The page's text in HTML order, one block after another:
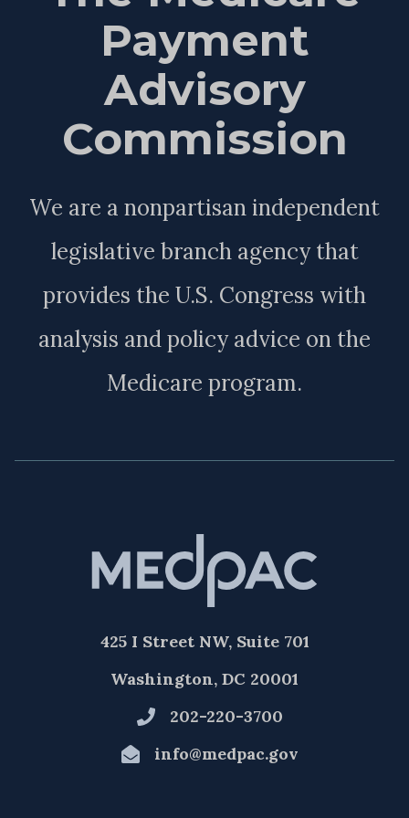
Payment
Advisory
Commission
We are a nonpartisan independent
legislative branch agency that
provides the U.S. Congress with
analysis and policy advice on the
Medicare program.
425 I Street NW, Suite 701
Washington, DC 20001
202-220-3700
info@medpac.gov